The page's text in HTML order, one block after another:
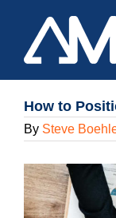
content
How to
By Steve